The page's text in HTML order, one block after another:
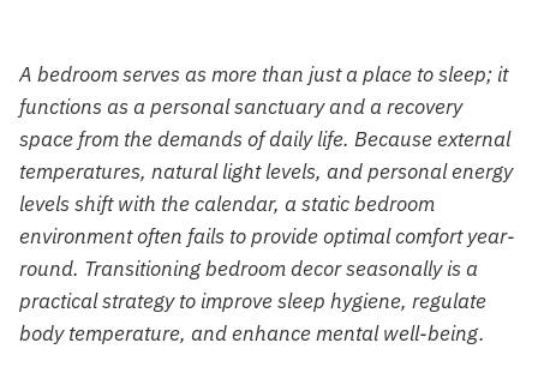
A bedroom serves as more than just a place to sleep; it
functions as a personal sanctuary and a recovery
space from the demands of daily life. Because external
temperatures, natural light levels, and personal energy
levels shift with the calendar, a static bedroom
environment often fails to provide optimal comfort year-
round. Transitioning bedroom decor seasonally is a
practical strategy to improve sleep hygiene, regulate
body temperature, and enhance mental well-being.